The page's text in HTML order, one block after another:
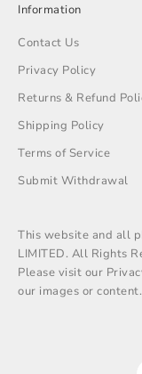
Information
Contact Us
Privacy Policy
Returns & Refund
Shipping Policy
Terms of Service
Submit Withdrawal
This website and all
LIMITED. All Rights
Please visit our
our images or content.